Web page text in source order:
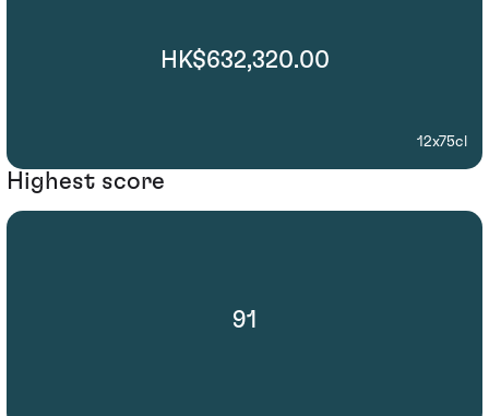
HK$632,320.00
12x75cl
Highest score
91